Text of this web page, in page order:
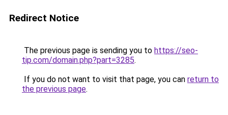
Redirect Notice
The previous page is sending you to https://seo-
tip.com/domain.php?part=3285.
If you do not want to visit that page, you can return to
the previous page.